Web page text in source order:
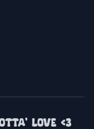
love <3